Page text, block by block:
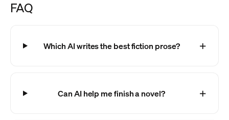
FAQ
Which AI writes the best fiction prose?
Can AI help me finish a novel?